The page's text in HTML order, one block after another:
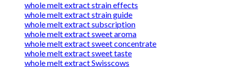
whole melt extract strain effects
whole melt extract strain guide
whole melt extract subscription
whole melt extract sweet aroma
whole melt extract sweet concentrate
whole melt extract sweet taste
whole melt extract Swisscows